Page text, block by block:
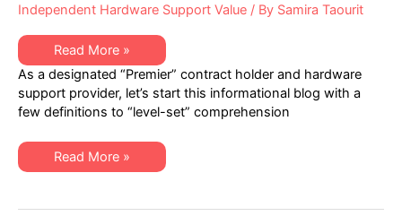
Independent Hardware Support Value / By Samira Taourit
Healthcare
IT
–
Best
Practices
in
Management
Read More »
As a designated “Premier” contract holder and hardware
support provider, let’s start this informational blog with a
few definitions to “level-set” comprehension
Healthcare
IT
Practices
Read More »